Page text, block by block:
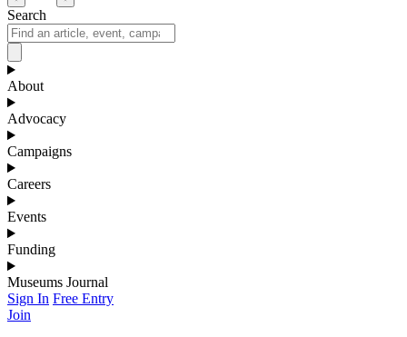
Search
About
Advocacy
Campaigns
Careers
Events
Funding
Museums Journal
Sign In Free Entry
Join